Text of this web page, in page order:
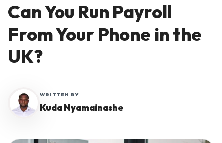
Solutions
Can You Run Payroll
From Your Phone in the
UK?
WRITTEN BY
Kuda Nyamainashe